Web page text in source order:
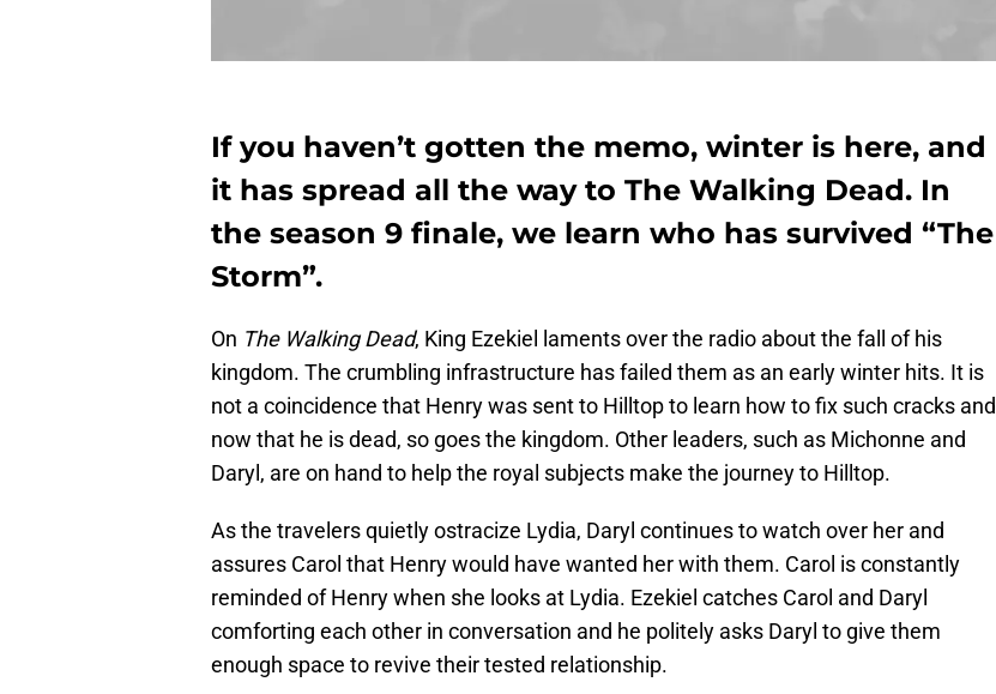
If you haven’t gotten the memo, winter is here, and
it has spread all the way to The Walking Dead. In
the season 9 finale, we learn who has survived “The
Storm”.
On The Walking Dead, King Ezekiel laments over the radio about the fall of his
kingdom. The crumbling infrastructure has failed them as an early winter hits. It is
not a coincidence that Henry was sent to Hilltop to learn how to fix such cracks and
now that he is dead, so goes the kingdom. Other leaders, such as Michonne and
Daryl, are on hand to help the royal subjects make the journey to Hilltop.
As the travelers quietly ostracize Lydia, Daryl continues to watch over her and
assures Carol that Henry would have wanted her with them. Carol is constantly
reminded of Henry when she looks at Lydia. Ezekiel catches Carol and Daryl
comforting each other in conversation and he politely asks Daryl to give them
enough space to revive their tested relationship.